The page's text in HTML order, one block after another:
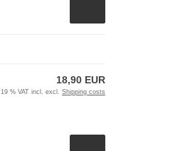
18,90 EUR
19 % VAT incl. excl. Shipping costs